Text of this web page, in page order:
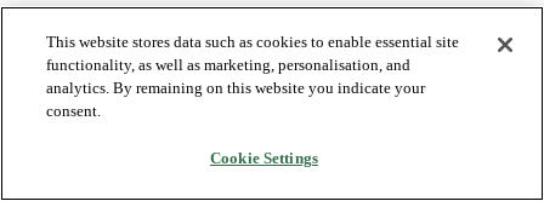
This website stores data such as cookies to enable essential site
functionality, as well as marketing, personalisation, and
analytics. By remaining on this website you indicate your
consent.
Cookie Settings